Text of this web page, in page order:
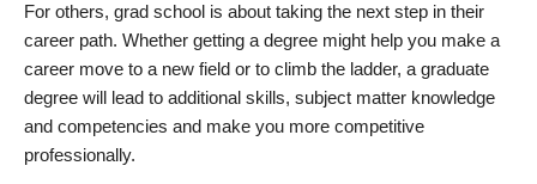
For others, grad school is about taking the next step in their
career path. Whether getting a degree might help you make a
career move to a new field or to climb the ladder, a graduate
degree will lead to additional skills, subject matter knowledge
and competencies and make you more competitive
professionally.